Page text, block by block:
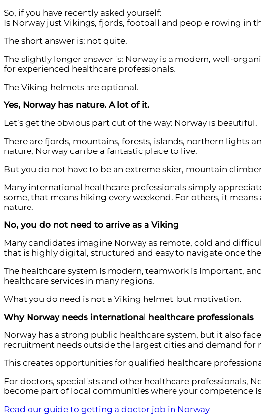
So, if you have recently asked yourself:
Is Norway just Vikings, fjords, football and people rowing in
The short answer is: not quite.
The slightly longer answer is: Norway is a modern, well-
for experienced healthcare professionals.
The Viking helmets are optional.
Yes, Norway has nature. A lot of it.
Let’s get the obvious part out of the way: Norway is beautiful.
There are fjords, mountains, forests, islands, northern lights
nature, Norway can be a fantastic place to live.
But you do not have to be an extreme skier, mountain
Many international healthcare professionals simply
some, that means hiking every weekend. For others, it
nature.
No, you do not need to arrive as a Viking
Many candidates imagine Norway as remote, cold and
that is highly digital, structured and easy to navigate once
The healthcare system is modern, teamwork is important,
healthcare services in many regions.
What you do need is not a Viking helmet, but motivation.
Why Norway needs international healthcare professionals
Norway has a strong public healthcare system, but it also
recruitment needs outside the largest cities and demand for
This creates opportunities for qualified healthcare
For doctors, specialists and other healthcare professionals,
become part of local communities where your competence
Read our guide to getting a doctor job in Norway